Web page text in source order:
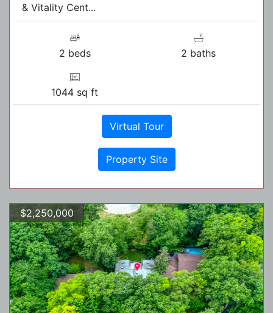
& Vitality Cent...
2 beds 2 baths
1044 sq ft
Virtual Tour
Property Site
$2,250,000